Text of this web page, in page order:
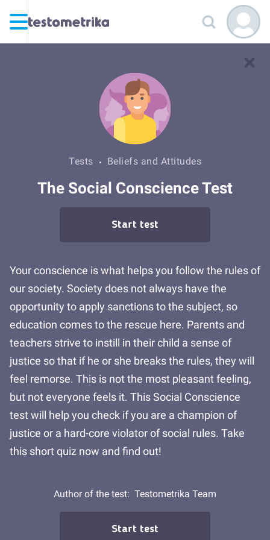
Tests Beliefs and Attitudes
The Social Conscience Test
Start test
Your conscience is what helps you follow the rules of
our society. Society does not always have the
opportunity to apply sanctions to the subject, so
education comes to the rescue here. Parents and
teachers strive to instill in their child a sense of
justice so that if he or she breaks the rules, they will
feel remorse. This is not the most pleasant feeling,
but not everyone feels it. This Social Conscience
test will help you check if you are a champion of
justice or a hard-core violator of social rules. Take
this short quiz now and find out!
Author of the test: Testometrika Team
Start test